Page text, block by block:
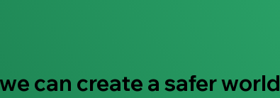
can create a safer world